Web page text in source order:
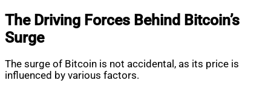
The Driving Forces Behind Bitcoin’s
Surge
The surge of Bitcoin is not accidental, as its price is
influenced by various factors.